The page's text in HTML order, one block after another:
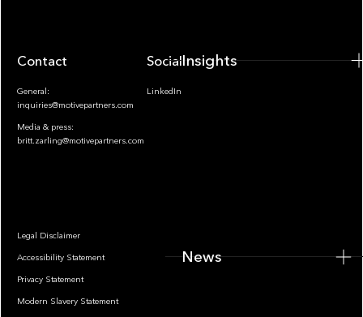
Contact
General:
inquiries@motivepartners.com
Media & press:
britt.zarling@motivepartners.com
Socials
LinkedIn
Legal Disclaimer
Accessibility Statement
Privacy Statement
Modern Slavery Statement
Insights
News